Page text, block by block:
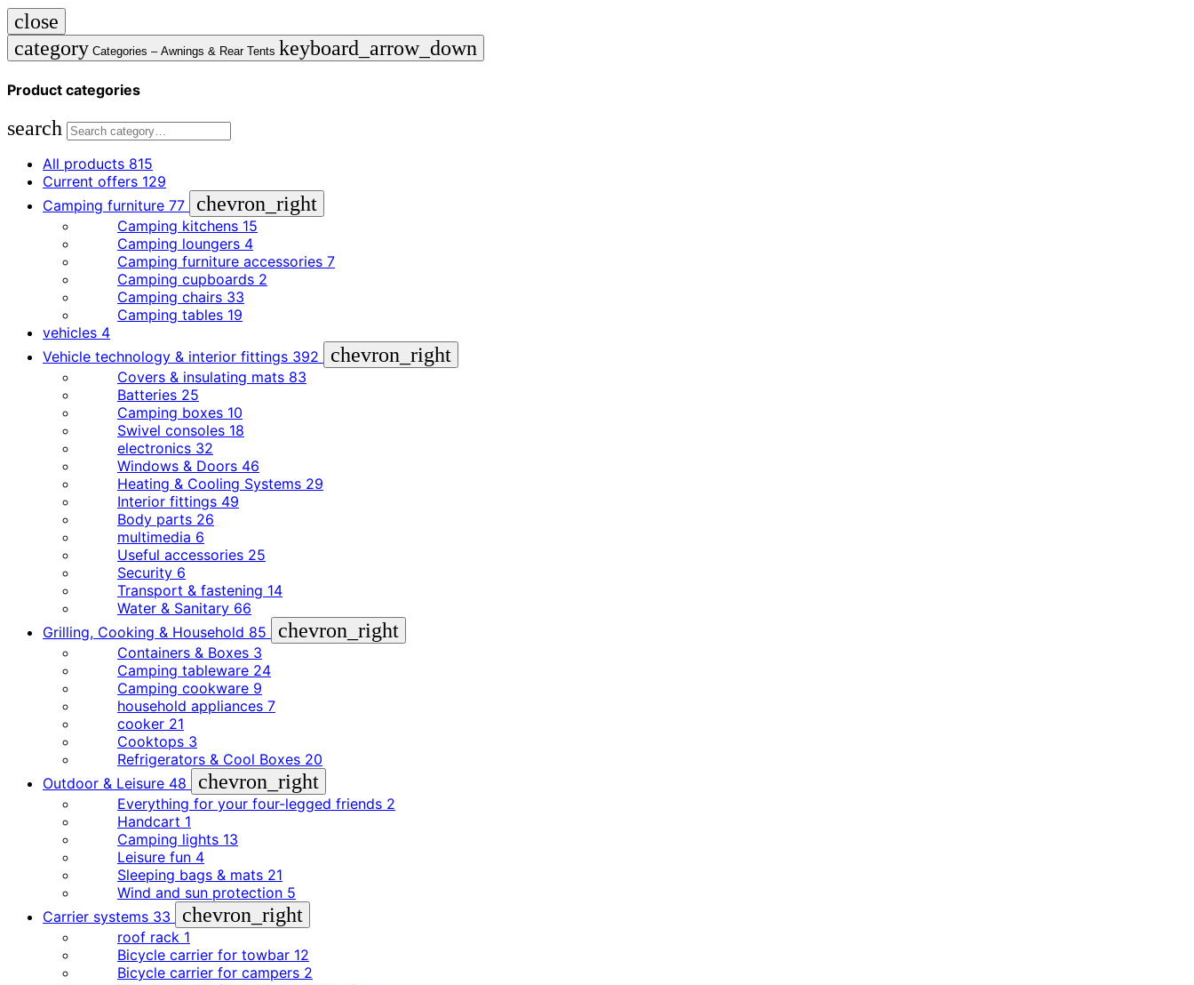
close
category Categories – Awnings & Rear Tents keyboard_arrow_down
Product categories
search
All products 815
Current offers 129
Camping furniture 77 chevron_right
Camping kitchens 15
Camping loungers 4
Camping furniture accessories 7
Camping cupboards 2
Camping chairs 33
Camping tables 19
vehicles 4
Vehicle technology & interior fittings 392 chevron_right
Covers & insulating mats 83
Batteries 25
Camping boxes 10
Swivel consoles 18
electronics 32
Windows & Doors 46
Heating & Cooling Systems 29
Interior fittings 49
Body parts 26
multimedia 6
Useful accessories 25
Security 6
Transport & fastening 14
Water & Sanitary 66
Grilling, Cooking & Household 85 chevron_right
Containers & Boxes 3
Camping tableware 24
Camping cookware 9
household appliances 7
cooker 21
Cooktops 3
Refrigerators & Cool Boxes 20
Outdoor & Leisure 48 chevron_right
Everything for your four-legged friends 2
Handcart 1
Camping lights 13
Leisure fun 4
Sleeping bags & mats 21
Wind and sun protection 5
Carrier systems 33 chevron_right
roof rack 1
Bicycle carrier for towbar 12
Bicycle carrier for campers 2